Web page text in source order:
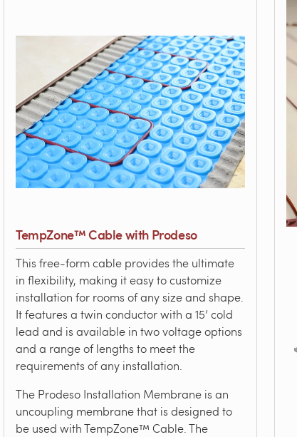
TempZone™ Cable with Prodeso
This free-form cable provides the ultimate
in flexibility, making it easy to customize
installation for rooms of any size and shape.
It features a twin conductor with a 15’ cold
lead and is available in two voltage options
and a range of lengths to meet the
requirements of any installation.
The Prodeso Installation Membrane is an
uncoupling membrane that is designed to
be used with TempZone™ Cable. The